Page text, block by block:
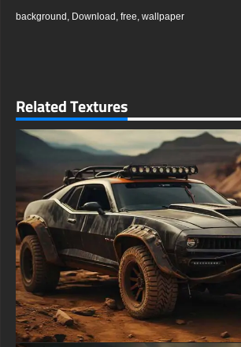
background , Download , free, wallpaper
Related Textures